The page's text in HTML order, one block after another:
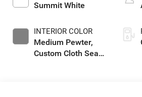
Summit White
INTERIOR COLOR
Medium Pewter,
Custom Cloth Seat